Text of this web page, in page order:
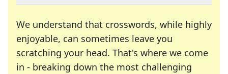
We understand that crosswords, while highly
enjoyable, can sometimes leave you
scratching your head. That's where we come
in - breaking down the most challenging